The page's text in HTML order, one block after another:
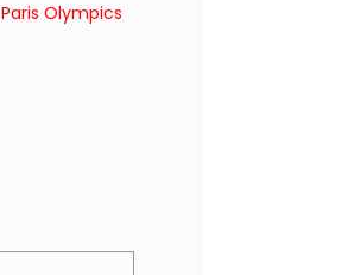
Paris Olympics